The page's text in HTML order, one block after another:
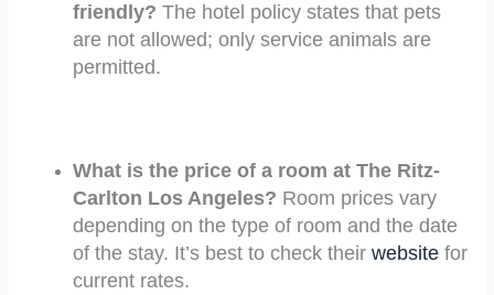
friendly? The hotel policy states that pets
are not allowed; only service animals are
permitted.
What is the price of a room at The Ritz-
Carlton Los Angeles? Room prices vary
depending on the type of room and the date
of the stay. It’s best to check theirwebsite for
current rates.